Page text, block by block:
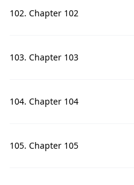
102. Chapter 102
103. Chapter 103
104. Chapter 104
105. Chapter 105